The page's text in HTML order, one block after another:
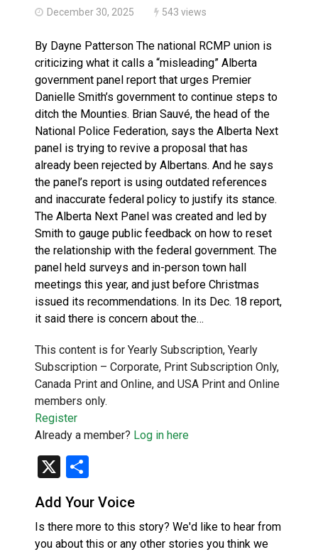
December 30, 2025 543 views
By Dayne Patterson The national RCMP union is
criticizing what it calls a “misleading” Alberta
government panel report that urges Premier
Danielle Smith’s government to continue steps to
ditch the Mounties. Brian Sauvé, the head of the
National Police Federation, says the Alberta Next
panel is trying to revive a proposal that has
already been rejected by Albertans. And he says
the panel’s report is using outdated references
and inaccurate federal policy to justify its stance.
The Alberta Next Panel was created and led by
Smith to gauge public feedback on how to reset
the relationship with the federal government. The
panel held surveys and in-person town hall
meetings this year, and just before Christmas
issued its recommendations. In its Dec. 18 report,
it said there is concern about the…
This content is for Yearly Subscription, Yearly
Subscription – Corporate, Print Subscription Only,
Canada Print and Online, and USA Print and Online
members only.
Register
Already a member? Log in here
X
Add Your Voice
Is there more to this story? We'd like to hear from
you about this or any other stories you think we